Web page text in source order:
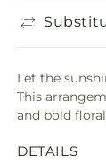
Let the
This
and bold
DETAILS